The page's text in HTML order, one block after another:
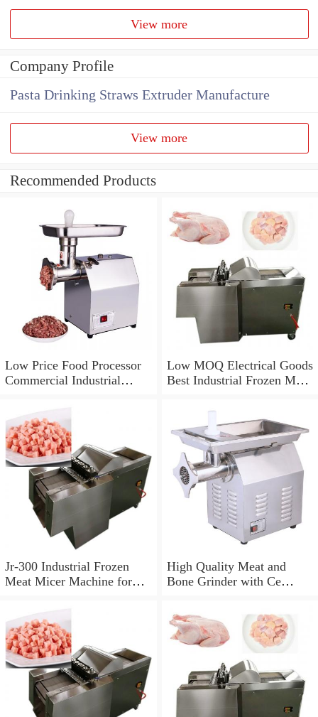
View more
Company Profile
Pasta Drinking Straws Extruder Manufacture
View more
Recommended Products
Low Price Food Processor
Commercial Industrial
Low MOQ Electrical Goods
Best Industrial Frozen Meat
Jr-300 Industrial Frozen
Meat Micer Machine for
High Quality Meat and
Bone Grinder with Ce